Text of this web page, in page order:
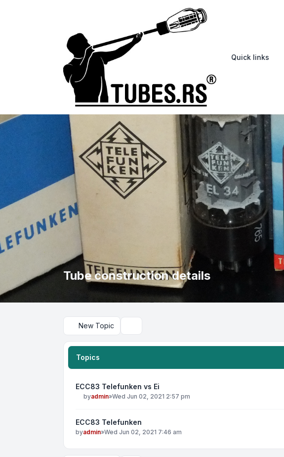
Quick links
Tube construction details
New Topic
Topics
ECC83 Telefunken vs Ei
byadmin»Wed Jun 02, 2021 2:57 pm
ECC83 Telefunken
byadmin»Wed Jun 02, 2021 7:46 am